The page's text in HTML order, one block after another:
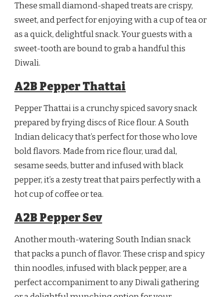
These small diamond-shaped treats are crispy,
sweet, and perfect for enjoying with a cup of tea or
as a quick, delightful snack. Your guests with a
sweet-tooth are bound to grab a handful this
Diwali.
A2B Pepper Thattai
Pepper Thattai is a crunchy spiced savory snack
prepared by frying discs of Rice flour. A South
Indian delicacy that’s perfect for those who love
bold flavors. Made from rice flour, urad dal,
sesame seeds, butter and infused with black
pepper, it’s a zesty treat that pairs perfectly with a
hot cup of coffee or tea.
A2B Pepper Sev
Another mouth-watering South Indian snack
that packs a punch of flavor. These crisp and spicy
thin noodles, infused with black pepper, are a
perfect accompaniment to any Diwali gathering